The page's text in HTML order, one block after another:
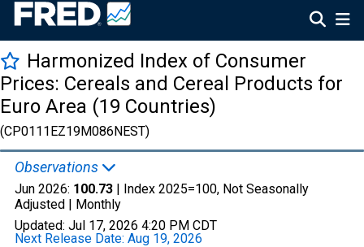
Harmonized Index of Consumer
Prices: Cereals and Cereal Products for
Euro Area (19 Countries)
(CP0111EZ19M086NEST)
Observations
Jun 2026: 100.73 | Index 2025=100, Not Seasonally
Adjusted | Monthly
Updated: Jul 17, 2026 4:20 PM CDT
Next Release Date: Aug 19, 2026